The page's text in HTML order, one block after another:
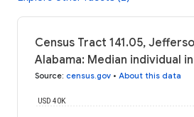
Census Tract 141.05,
Alabama: Median individual
Source: census.gov • About this data
USD 40K